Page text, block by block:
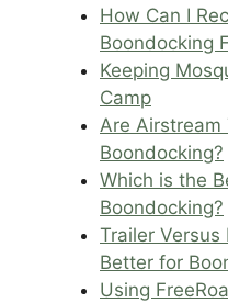
How Can I
Boondocking
Keeping
Camp
Are
Boondocking?
Which is the
Boondocking?
Trailer Versus
Better for
Using